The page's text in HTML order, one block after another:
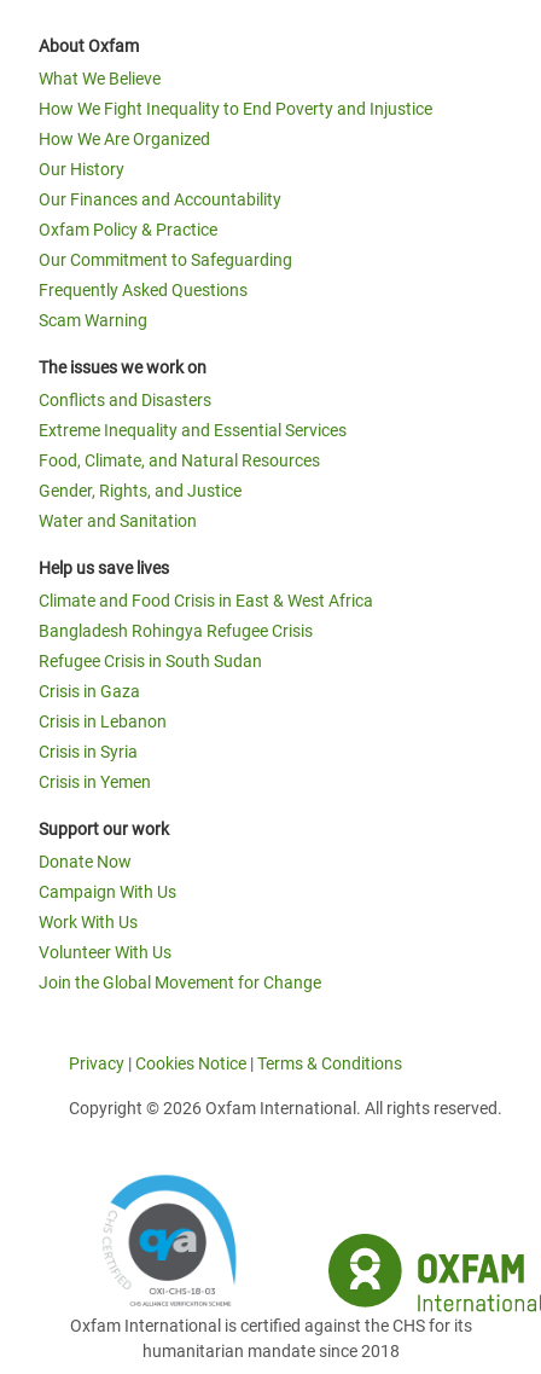
About Oxfam
What We Believe
How We Fight Inequality to End Poverty and Injustice
How We Are Organized
Our History
Our Finances and Accountability
Oxfam Policy & Practice
Our Commitment to Safeguarding
Frequently Asked Questions
Scam Warning
The issues we work on
Conflicts and Disasters
Extreme Inequality and Essential Services
Food, Climate, and Natural Resources
Gender, Rights, and Justice
Water and Sanitation
Help us save lives
Climate and Food Crisis in East & West Africa
Bangladesh Rohingya Refugee Crisis
Refugee Crisis in South Sudan
Crisis in Gaza
Crisis in Lebanon
Crisis in Syria
Crisis in Yemen
Support our work
Donate Now
Campaign With Us
Work With Us
Volunteer With Us
Join the Global Movement for Change
Privacy |Cookies Notice |Terms & Conditions
Copyright © 2026 Oxfam International. All rights reserved.
Oxfam International is certified against the CHS for its
humanitarian mandate since 2018